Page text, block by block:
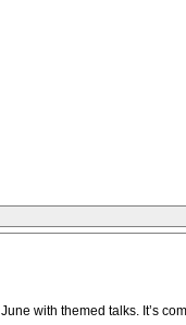
with themed talks. It’s